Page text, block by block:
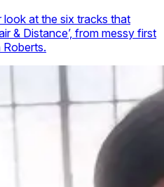
at the six tracks that
& Distance’, from messy first